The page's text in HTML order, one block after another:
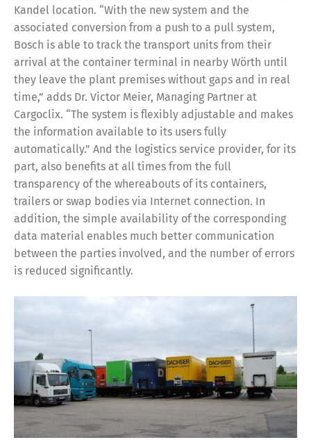
Kandel location. “With the new system and the
associated conversion from a push to a pull system,
Bosch is able to track the transport units from their
arrival at the container terminal in nearby Wörth until
they leave the plant premises without gaps and in real
time,” adds Dr. Victor Meier, Managing Partner at
Cargoclix. “The system is flexibly adjustable and makes
the information available to its users fully
automatically.” And the logistics service provider, for its
part, also benefits at all times from the full
transparency of the whereabouts of its containers,
trailers or swap bodies via Internet connection. In
addition, the simple availability of the corresponding
data material enables much better communication
between the parties involved, and the number of errors
is reduced significantly.